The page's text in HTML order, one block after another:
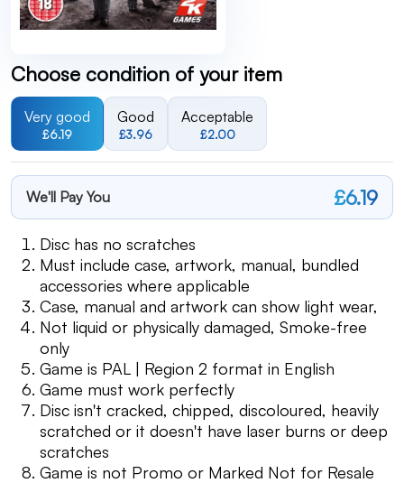
Choose condition of your item
Very good
£6.19
Good
£3.96
Acceptable
£2.00
We'll Pay You £6.19
Disc has no scratches
Must include case, artwork, manual, bundled
accessories where applicable
Case, manual and artwork can show light wear,
Not liquid or physically damaged, Smoke-free
only
Game is PAL | Region 2 format in English
Game must work perfectly
Disc isn't cracked, chipped, discoloured, heavily
scratched or it doesn't have laser burns or deep
scratches
Game is not Promo or Marked Not for Resale